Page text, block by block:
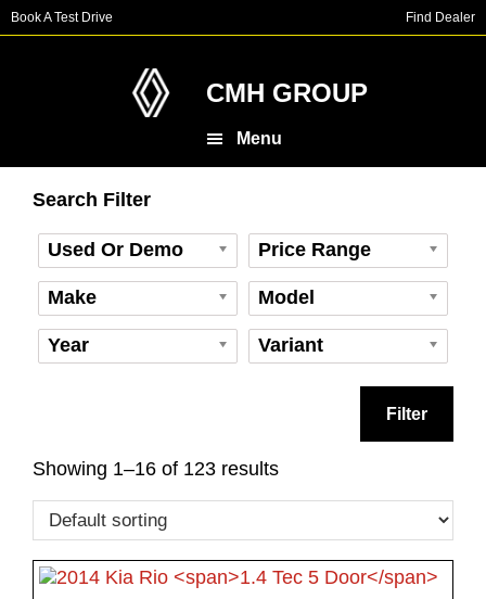
Skip
to
Skip
to
Skip
to
Book A Test Drive Find Dealer
CMH GROUP
Menu
Showing 1–16 of 123 results
Primary
Sidebar
Search Filter
Used Or Demo Price Range
Make Model
Year Variant
Filter